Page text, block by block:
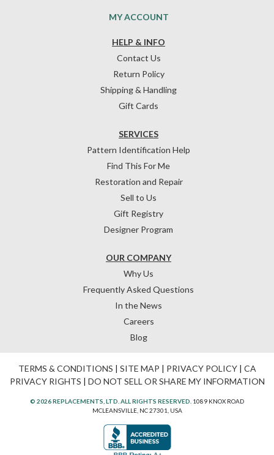
HELP & INFO
Contact Us
Return Policy
Shipping & Handling
Gift Cards
OUR COMPANY
Why Us
Frequently Asked Questions
In the News
Careers
Blog
SERVICES
Pattern Identification Help
Find This For Me
Restoration and Repair
Sell to Us
Gift Registry
Designer Program
MY ACCOUNT
TERMS & CONDITIONS | SITE MAP | PRIVACY POLICY| CA
PRIVACY RIGHTS | DO NOT SELL OR SHARE MY INFORMATION
© 2026 REPLACEMENTS, LTD. ALL RIGHTS RESERVED. 1089 KNOX ROAD
MCLEANSVILLE, NC 27301, USA